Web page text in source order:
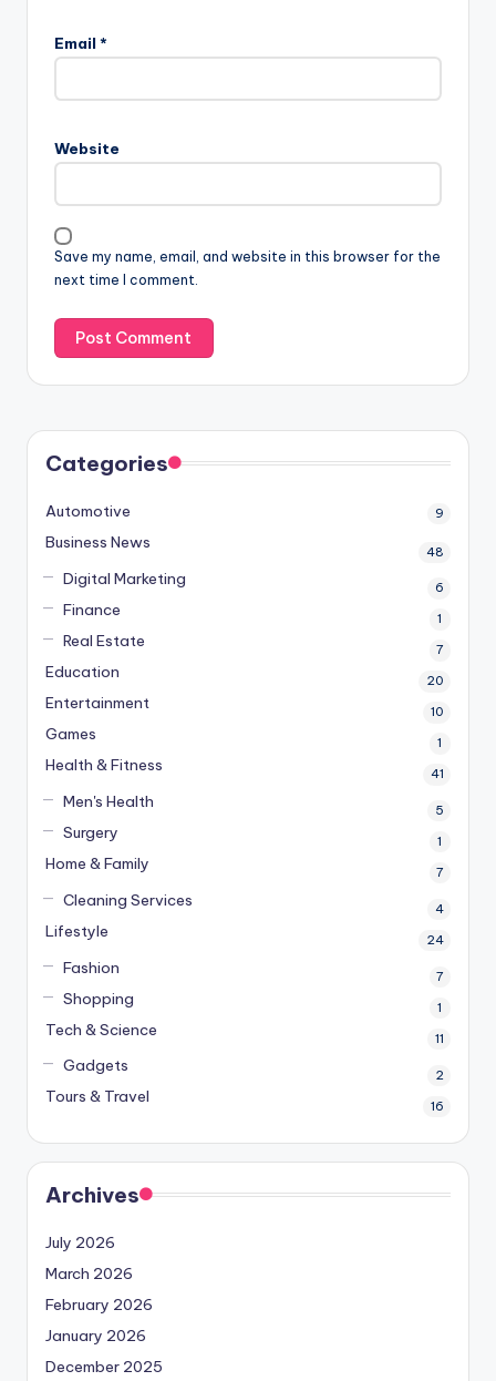
Email *
Website
Save my name, email, and website in this browser for the
next time I comment.
Categories
Automotive 9
Business News 48
Digital Marketing 6
Finance 1
Real Estate 7
Education 20
Entertainment 10
Games 1
Health & Fitness 41
Men's Health 5
Surgery 1
Home & Family 7
Cleaning Services 4
Lifestyle 24
Fashion 7
Shopping 1
Tech & Science 11
Gadgets 2
Tours & Travel 16
Archives
July 2026
March 2026
February 2026
January 2026
December 2025